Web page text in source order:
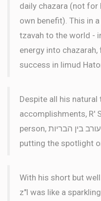
daily chazara (not
own benefit). This in
tzavah to the world -
energy into
success in limud
Despite all his
accomplishments, R'
person, מעורב בין הבריות to a fault, and always
putting the spotlight
With his short but
z"l was like a